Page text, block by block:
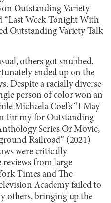
Outstanding Variety
“Last Week Tonight With
Outstanding Variety Talk
others got snubbed.
ended up on the
Despite a racially diverse
person of color won an
Michaela Coel’s “I May
Emmy for Outstanding
Series Or Movie,
Railroad” (2021)
were critically
reviews from large
Times and The
Academy failed to
others, bringing up the